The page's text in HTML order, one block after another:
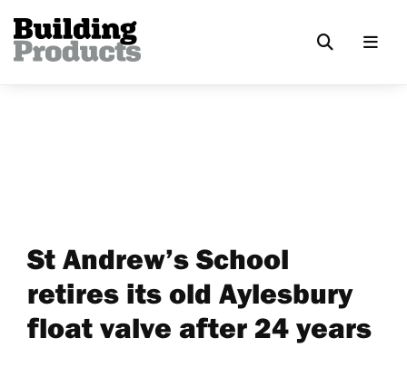
St Andrew’s School
retires its old Aylesbury
float valve after 24 years